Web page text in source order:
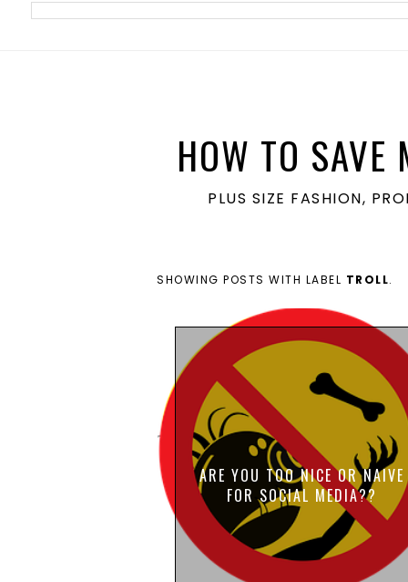
meta name='ir-site-verification-token' value='1860762106'>
HOW TO SAVE
PLUS SIZE FASHION,
SHOWING POSTS WITH LABEL TROLL.
ARE YOU TOO NICE OR NAIVE
FOR SOCIAL MEDIA??